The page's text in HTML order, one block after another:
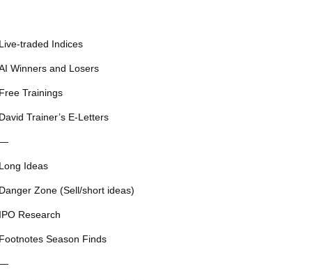
Live-traded Indices
Winners and Losers
Free Trainings
David Trainer’s E-Letters
Long Ideas
Danger Zone (Sell/short ideas)
IPO Research
Footnotes Season Finds